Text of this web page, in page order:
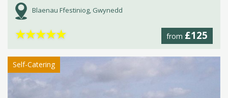
Blaenau Ffestiniog, Gwynedd
from £125
★★★★★
Self-Catering